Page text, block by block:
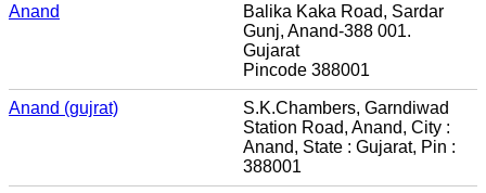
Anand
Balika Kaka Road, Sardar
Gunj, Anand-388 001.
Gujarat
Pincode 388001
Anand (gujrat)
S.K.Chambers, Garndiwad
Station Road, Anand, City :
Anand, State : Gujarat, Pin :
388001